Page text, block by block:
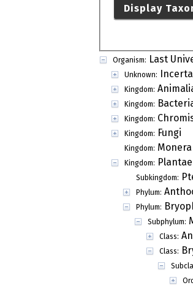
Display
Organism: Last
Unknown:
Kingdom:
Kingdom:
Kingdom:
Kingdom: Fungi
Kingdom: Monera
Kingdom: Plantae
Subkingdom:
Phylum:
Phylum:
Subphylum:
Class:
Class: